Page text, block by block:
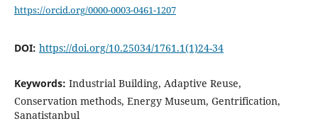
https://orcid.org/0000-0003-0461-1207
DOI: https://doi.org/10.25034/1761.1(1)24-34
Keywords: Industrial Building, Adaptive Reuse,
Conservation methods, Energy Museum, Gentrification,
Sanatistanbul